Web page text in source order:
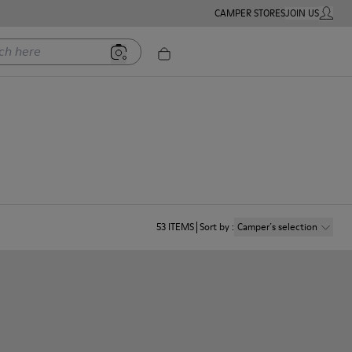
CAMPER STORESJOIN USMY
53 ITEMS Sort by: Camper´s selection